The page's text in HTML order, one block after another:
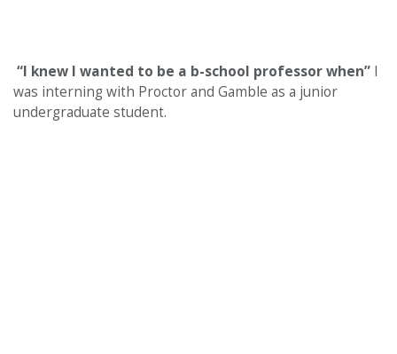
“I knew I wanted to be a b-school professor when” I
was interning with Proctor and Gamble as a junior
undergraduate student.